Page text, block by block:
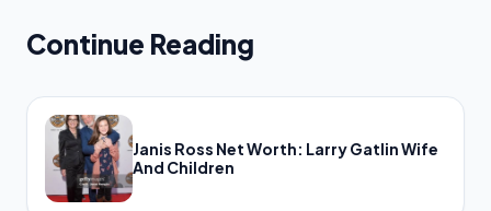
Continue Reading
Janis Ross Net Worth: Larry Gatlin Wife
And Children